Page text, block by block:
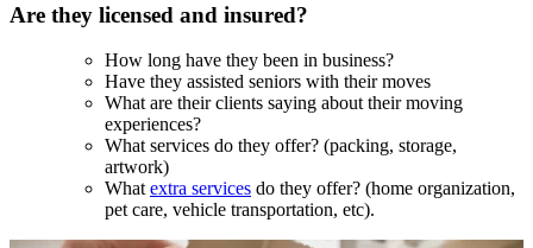
Are they licensed and insured?
How long have they been in business?
Have they assisted seniors with their moves
What are their clients saying about their moving
experiences?
What services do they offer? (packing, storage,
artwork)
Whatextra services do they offer? (home organization,
pet care, vehicle transportation, etc).